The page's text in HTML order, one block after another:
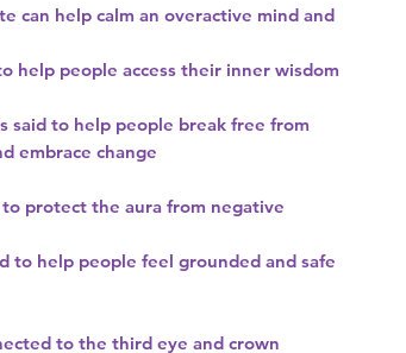
can help calm an overactive mind and
help people access their inner wisdom
said to help people break free from
embrace change
protect the aura from negative
to help people feel grounded and safe
to the third eye and crown